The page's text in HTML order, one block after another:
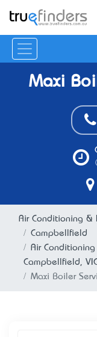
Maxi
Air Conditioning &
Campbellfield
Air
Campbellfield,
Maxi Boiler